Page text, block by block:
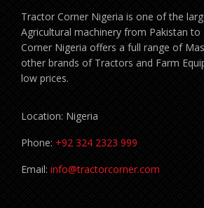
Tractor Corner Nigeria is one of the
Agricultural machinery from Pakistan
Corner Nigeria offers a full range of
other brands of Tractors and Farm
low prices.
Location: Nigeria
Phone: +92 324 2323 999
Email: info@tractorcorner.com